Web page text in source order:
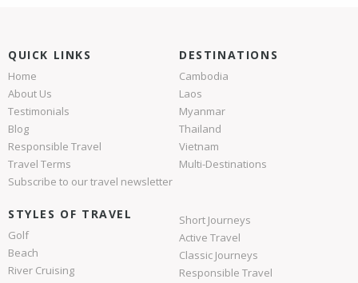
QUICK LINKS
Home
About Us
Testimonials
Blog
Responsible Travel
Travel Terms
Subscribe to our travel newsletter
DESTINATIONS
Cambodia
Laos
Myanmar
Thailand
Vietnam
Multi-Destinations
STYLES OF TRAVEL
Golf
Beach
River Cruising
Short Journeys
Active Travel
Classic Journeys
Responsible Travel